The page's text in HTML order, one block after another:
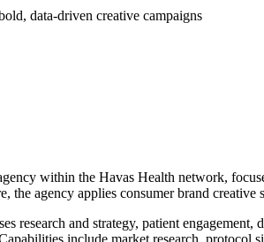
data-driven creative campaigns
within the Havas Health network,
the agency applies consumer brand
research and strategy, patient
include market research, protocol